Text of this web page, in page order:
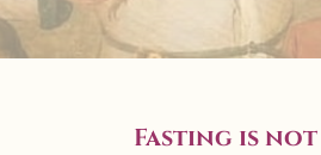
Fasting is